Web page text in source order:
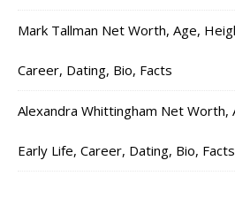
Mark Tallman Net Worth, Age,
Career, Dating, Bio, Facts
Alexandra Whittingham Net Worth,
Early Life, Career, Dating, Bio, Facts